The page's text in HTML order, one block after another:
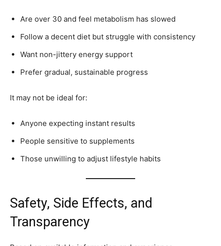
Are over 30 and feel metabolism has slowed
Follow a decent diet but struggle with consistency
Want non-jittery energy support
Prefer gradual, sustainable progress
It may not be ideal for:
Anyone expecting instant results
People sensitive to supplements
Those unwilling to adjust lifestyle habits
Safety, Side Effects, and
Transparency